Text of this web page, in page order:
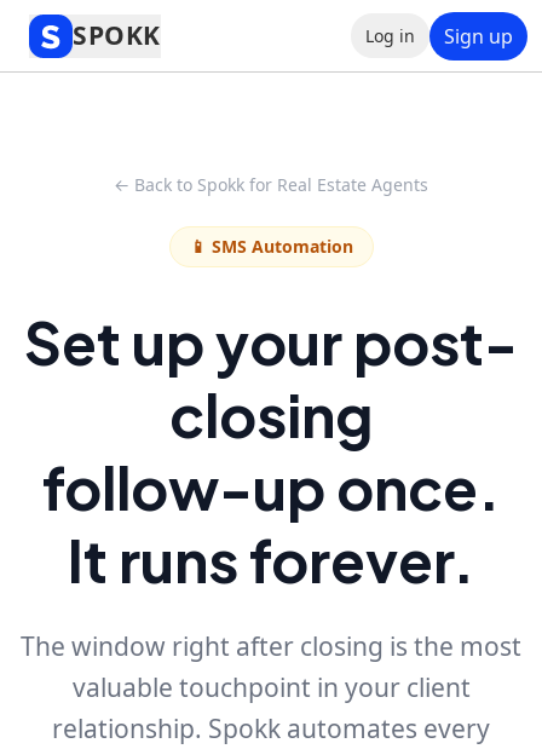
SPOKK Log in Sign up
← Back to Spokk for Real Estate Agents
📱 SMS Automation
Set up your post-
closing
follow-up once.
It runs forever.
The window right after closing is the most
valuable touchpoint in your client
relationship. Spokk automates every